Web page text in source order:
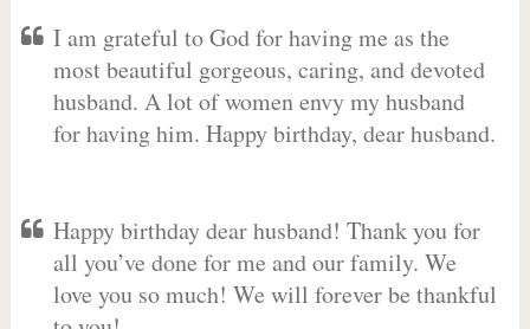
I am grateful to God for having me as the
most beautiful gorgeous, caring, and devoted
husband. A lot of women envy my husband
for having him. Happy birthday, dear husband.
Happy birthday dear husband! Thank you for
all you’ve done for me and our family. We
love you so much! We will forever be thankful